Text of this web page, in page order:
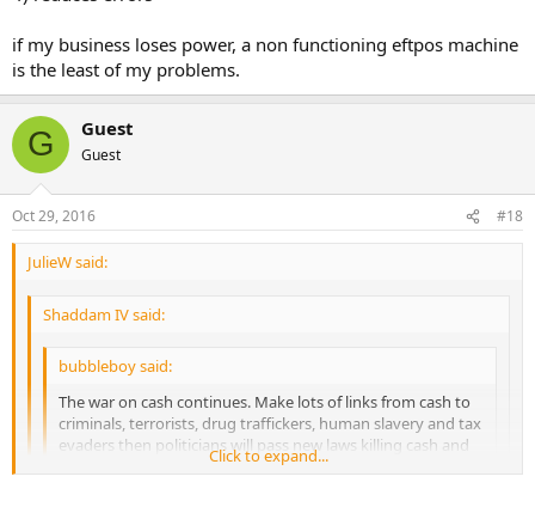
if my business loses power, a non functioning eftpos machine
is the least of my problems.
G Guest
Guest
Oct 29, 2016 #18
JulieW said:
Shaddam IV said:
bubbleboy said:
The war on cash continues. Make lots of links from cash to
criminals, terrorists, drug traffickers, human slavery and tax
evaders then politicians will pass new laws killing cash and
bankers can finally give us the negative interest rates they
Click to expand...